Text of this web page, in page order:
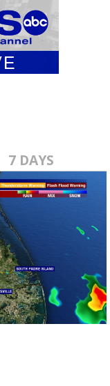
7 DAYS